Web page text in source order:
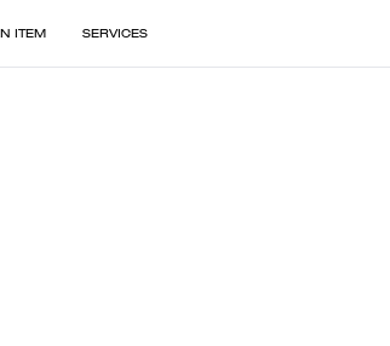
ITEM SERVICES